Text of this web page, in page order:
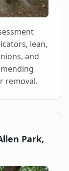
lean,
and
removal.
Park,